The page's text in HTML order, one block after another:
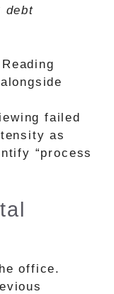
debt
Reading
failed
as
“process
office.